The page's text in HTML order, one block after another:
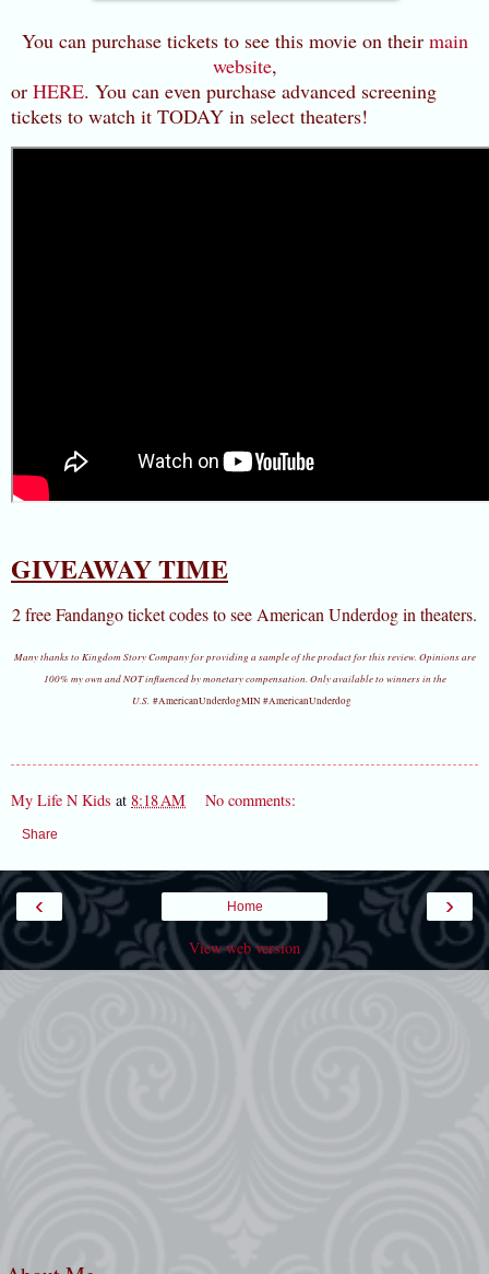
You can purchase tickets to see this movie on their main
website,
or HERE. You can even purchase advanced screening
tickets to watch it TODAY in select theaters!
GIVEAWAY TIME
2 free Fandango ticket codes to see American Underdog in theaters.
Many thanks to Kingdom Story Company for providing a sample of the product for this review. Opinions are
100% my own and NOT influenced by monetary compensation. Only available to winners in the
U.S. #AmericanUnderdogMIN #AmericanUnderdog
My Life N Kids at 8:18 AM No comments:
Share
‹ ›
Home
View web version